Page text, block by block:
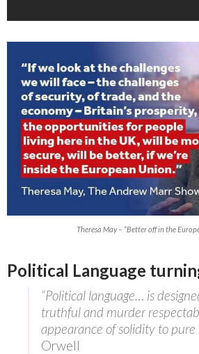
Theresa May – “Better off in the
Political Language
“Political language… is
truthful and murder
appearance of solidity to pure
Orwell